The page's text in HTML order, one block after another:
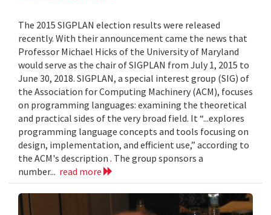
The 2015 SIGPLAN election results were released
recently. With their announcement came the news that
Professor Michael Hicks of the University of Maryland
would serve as the chair of SIGPLAN from July 1, 2015 to
June 30, 2018. SIGPLAN, a special interest group (SIG) of
the Association for Computing Machinery (ACM), focuses
on programming languages: examining the theoretical
and practical sides of the very broad field. It “...explores
programming language concepts and tools focusing on
design, implementation, and efficient use,” according to
the ACM's description . The group sponsors a
number... read more